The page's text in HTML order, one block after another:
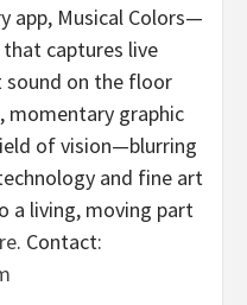
app, Musical Colors—
captures live
sound on the floor
graphic
of vision—blurring
and fine art
a living, moving part
. Contact: